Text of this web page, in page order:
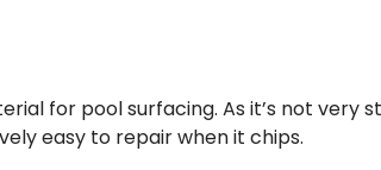
for pool surfacing. As it’s not very
easy to repair when it chips.